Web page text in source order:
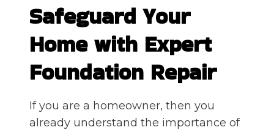
Safeguard Your
Home with Expert
Foundation Repair
If you are a homeowner, then you
already understand the importance of